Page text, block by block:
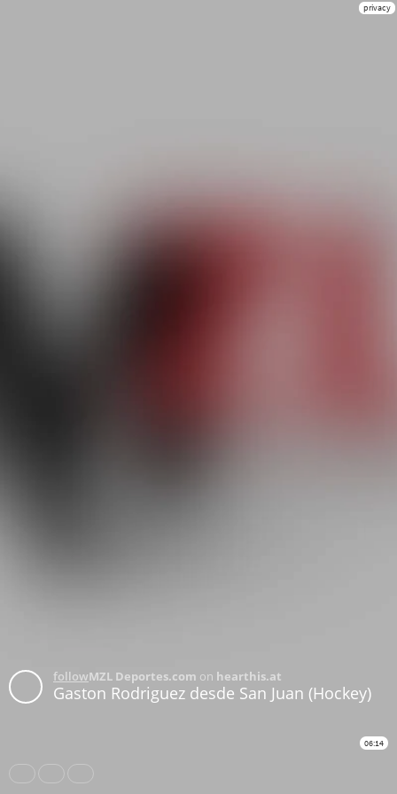
privacy
followMZL Deportes.com on hearthis.at
Gaston Rodriguez desde San Juan (Hockey)
06:14